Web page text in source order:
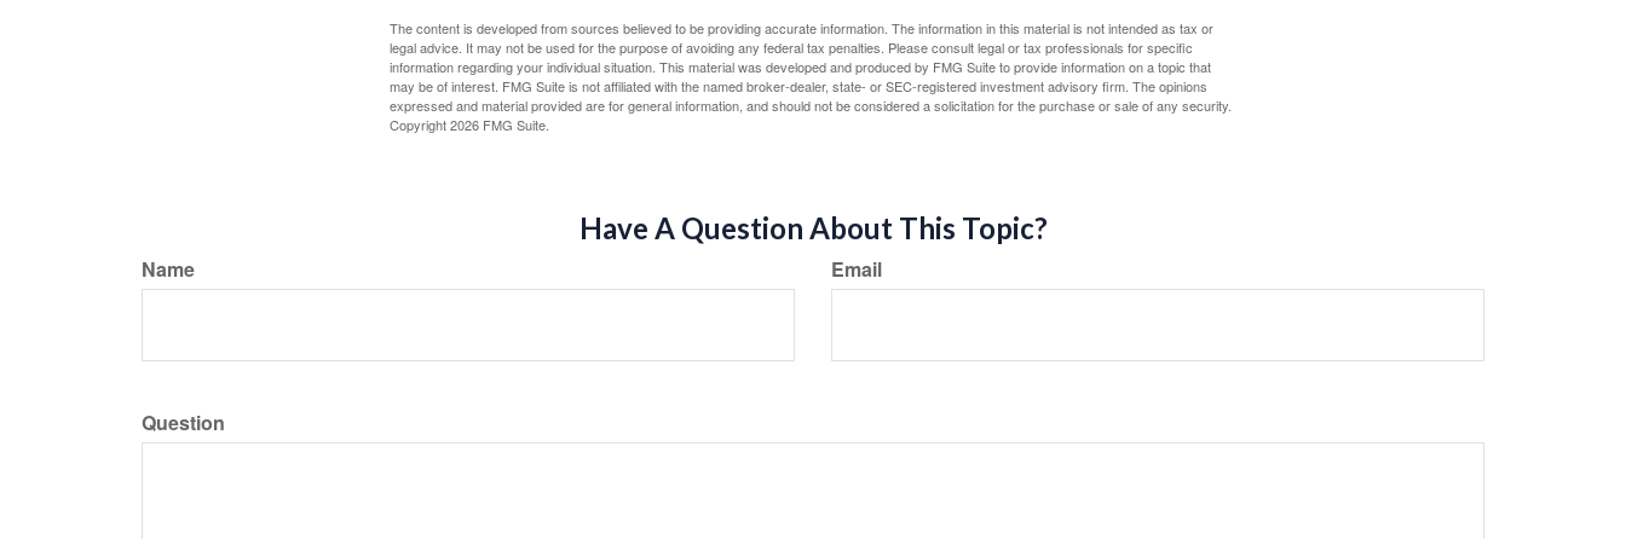
The content is developed from sources believed to be providing accurate information. The information in this material is not intended as tax or
legal advice. It may not be used for the purpose of avoiding any federal tax penalties. Please consult legal or tax professionals for specific
information regarding your individual situation. This material was developed and produced by FMG Suite to provide information on a topic that
may be of interest. FMG Suite is not affiliated with the named broker-dealer, state- or SEC-registered investment advisory firm. The opinions
expressed and material provided are for general information, and should not be considered a solicitation for the purchase or sale of any security.
Copyright2026 FMG Suite.
Have A Question About This Topic?
Name Email
Question